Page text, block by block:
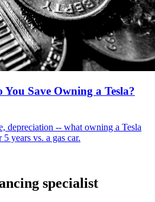
Save Owning a Tesla?
depreciation -- what owning a Tesla
years vs. a gas car.
specialist